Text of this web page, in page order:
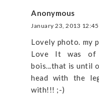
Anonymous
January 23, 2013 12:45
Lovely photo. my
Love It was of
bois...that is until
head with the
with!!! ;-)